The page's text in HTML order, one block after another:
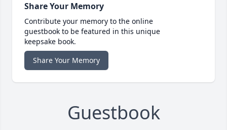
Share Your Memory
Contribute your memory to the online
guestbook to be featured in this unique
keepsake book.
Share Your Memory
Guestbook